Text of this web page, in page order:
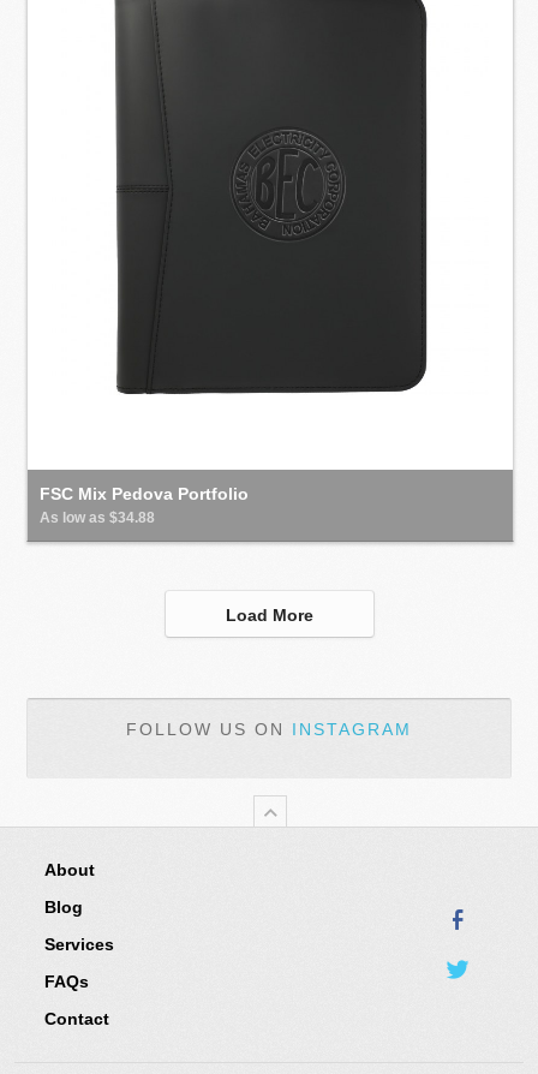
FSC Mix Pedova Portfolio
As low as $34.88
Load More
FOLLOW US ON INSTAGRAM
About
Blog
Services
FAQs
Contact